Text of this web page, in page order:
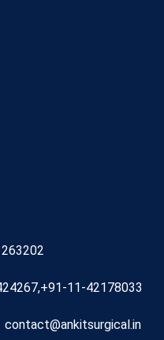
11-42178033
contact@ankitsurgical.in